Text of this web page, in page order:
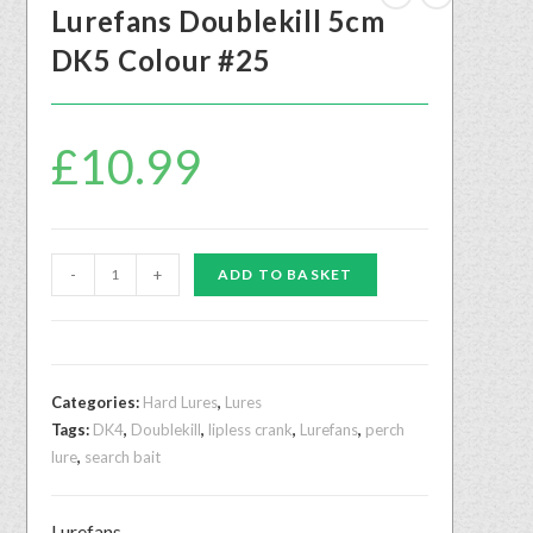
Lurefans Doublekill 5cm
DK5 Colour #25
£10.99
- + ADD TO BASKET
Categories: Hard Lures, Lures
Tags: DK4, Doublekill, lipless crank, Lurefans, perch
lure, search bait